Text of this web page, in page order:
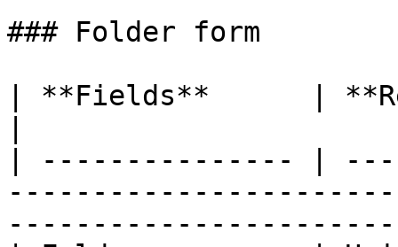
### Folder form
| **Fields**      |
| --------------- |